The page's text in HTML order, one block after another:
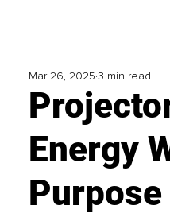
Energy
Purpose
Mar 26, 2025 3 min read